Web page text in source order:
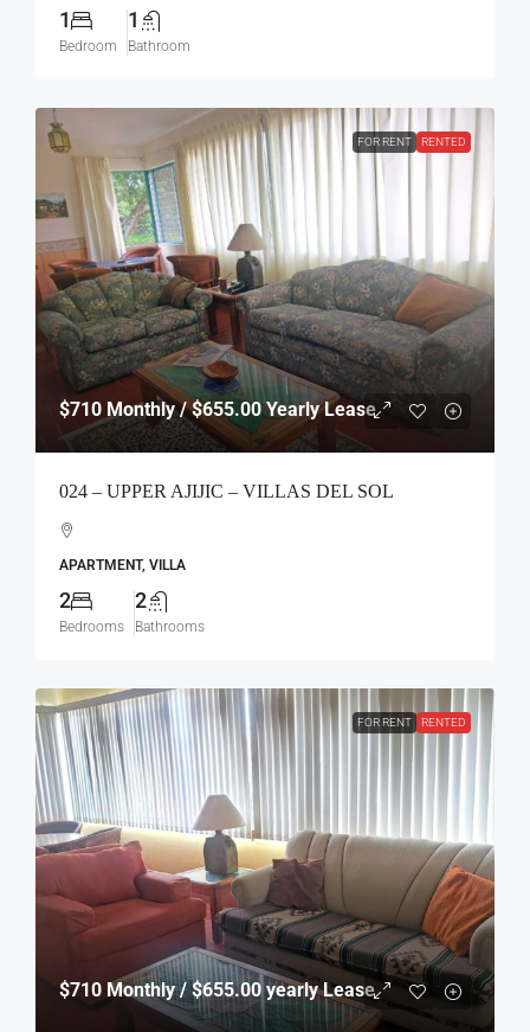
1
Bedroom
1
Bathroom
FOR RENT RENTED
$710 Monthly / $655.00 Yearly Lease
024 – UPPER AJIJIC – VILLAS DEL SOL
APARTMENT, VILLA
2
Bedrooms
2
Bathrooms
FOR RENT RENTED
$710 Monthly / $655.00 yearly Lease